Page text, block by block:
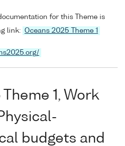
for this Theme is
link: Oceans 2025 Theme 1
1, Work
budgets and